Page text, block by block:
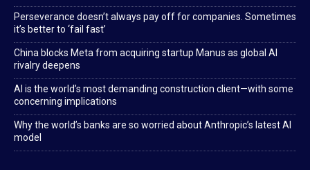
Perseverance doesn’t always pay off for companies. Sometimes
it’s better to ‘fail fast’
China blocks Meta from acquiring startup Manus as global AI
rivalry deepens
AI is the world’s most demanding construction client—with some
concerning implications
Why the world’s banks are so worried about Anthropic’s latest AI
model